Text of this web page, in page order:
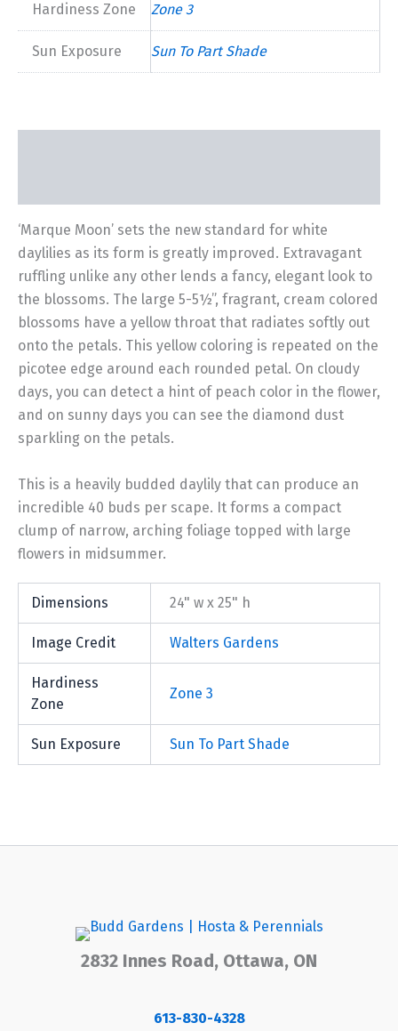
Hardiness Zone Zone 3
Sun Exposure Sun To Part Shade
‘Marque Moon’ sets the new standard for white
daylilies as its form is greatly improved. Extravagant
ruffling unlike any other lends a fancy, elegant look to
the blossoms. The large 5-5½”, fragrant, cream colored
blossoms have a yellow throat that radiates softly out
onto the petals. This yellow coloring is repeated on the
picotee edge around each rounded petal. On cloudy
days, you can detect a hint of peach color in the flower,
and on sunny days you can see the diamond dust
sparkling on the petals.
This is a heavily budded daylily that can produce an
incredible 40 buds per scape. It forms a compact
clump of narrow, arching foliage topped with large
flowers in midsummer.
Dimensions 24" w x 25" h
Image Credit Walters Gardens
Hardiness
Zone
Zone 3
Sun Exposure Sun To Part Shade
2832 Innes Road, Ottawa, ON
613-830-4328